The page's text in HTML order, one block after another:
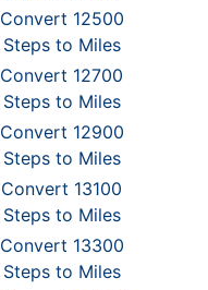
Convert 12500
Steps to Miles
Convert 12700
Steps to Miles
Convert 12900
Steps to Miles
Convert 13100
Steps to Miles
Convert 13300
Steps to Miles